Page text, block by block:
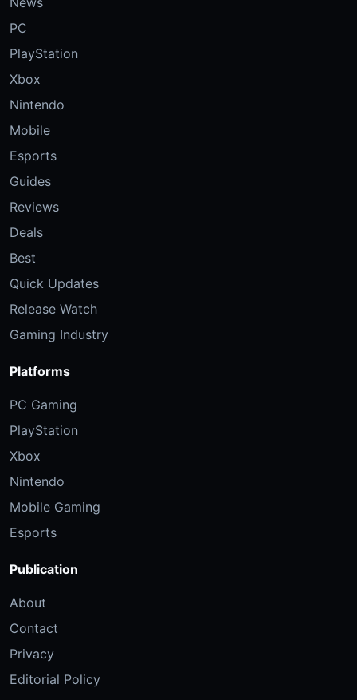
PC
PlayStation
Xbox
Nintendo
Mobile
Esports
Guides
Reviews
Deals
Best
Quick Updates
Release Watch
Gaming Industry
Platforms
PC Gaming
PlayStation
Xbox
Nintendo
Mobile Gaming
Esports
Publication
About
Contact
Privacy
Editorial Policy